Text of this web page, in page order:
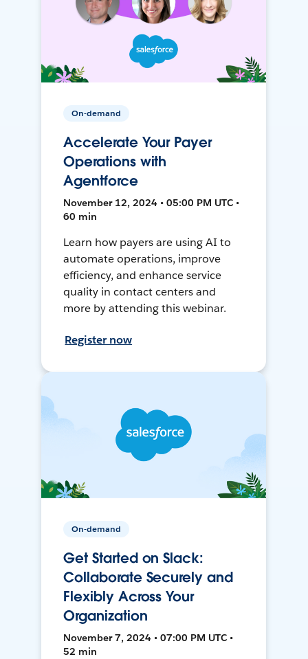
On-demand
Accelerate Your Payer
Operations with
Agentforce
November 12, 2024 • 05:00 PM UTC •
60 min
Learn how payers are using AI to
automate operations, improve
efficiency, and enhance service
quality in contact centers and
more by attending this webinar.
Register now
On-demand
Get Started on Slack:
Collaborate Securely and
Flexibly Across Your
Organization
November 7, 2024 • 07:00 PM UTC •
52 min